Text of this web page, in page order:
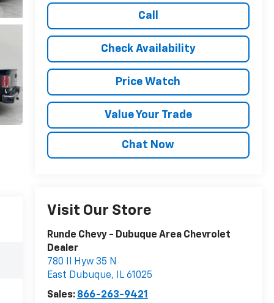
Call
Check Availability
Price Watch
Value Your Trade
Chat Now
Visit Our Store
Runde Chevy - Dubuque Area Chevrolet
Dealer
780 Il Hyw 35 N
East Dubuque, IL 61025
Sales: 866-263-9421